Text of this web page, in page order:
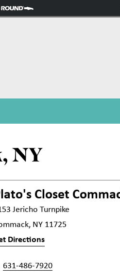
NY
Closet
Jericho Turnpike
NY 11725
Directions
631-486-7920